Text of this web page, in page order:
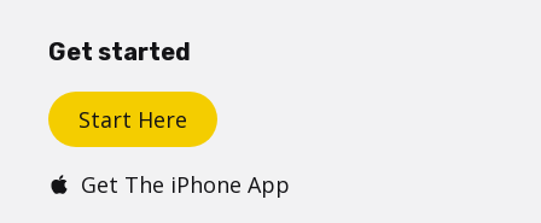
Get started
Start Here
Get The iPhone App